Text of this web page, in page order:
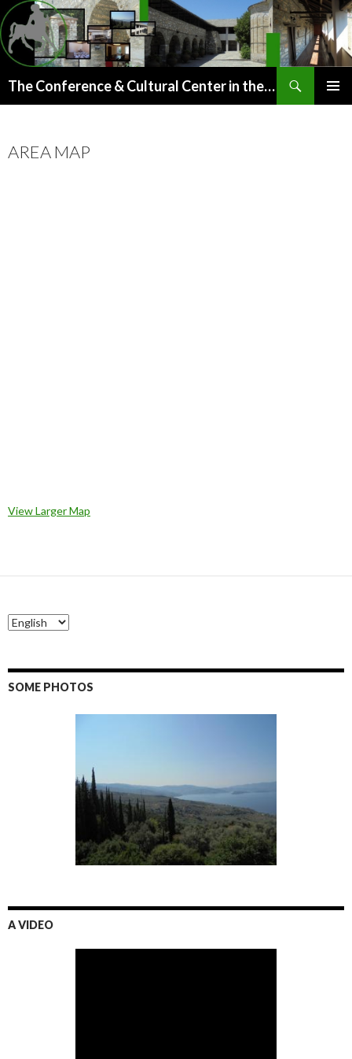
The Conference & Cultural Center in the old Paou Monastery (Argalasti, Pelion)
AREA MAP
View Larger Map
SOME PHOTOS
A VIDEO